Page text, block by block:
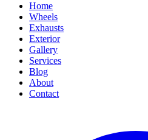
Home
Wheels
Exhausts
Exterior
Gallery
Services
Blog
About
Contact